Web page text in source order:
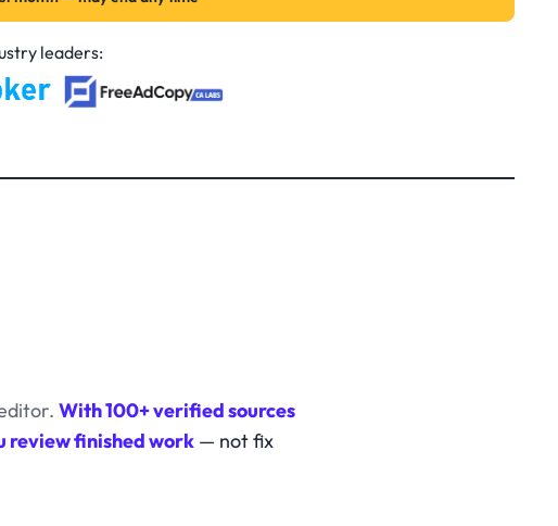
leaders:
With 100+ verified sources
review finished work — not fix